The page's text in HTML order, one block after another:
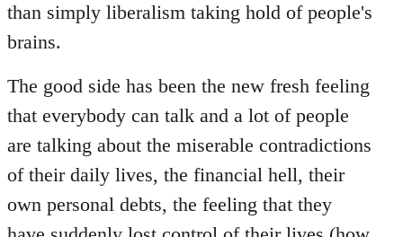
than simply liberalism taking hold of people's
brains.
The good side has been the new fresh feeling
that everybody can talk and a lot of people
are talking about the miserable contradictions
of their daily lives, the financial hell, their
own personal debts, the feeling that they